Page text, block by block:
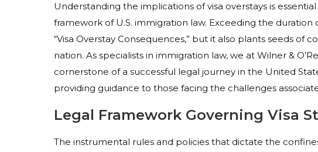
Understanding the implications of visa overstays is
framework of U.S. immigration law. Exceeding the
“Visa Overstay Consequences,” but it also plants seeds of
nation. As specialists in immigration law, we at Wilner &
cornerstone of a successful legal journey in the United
providing guidance to those facing the challenges
Legal Framework Governing Visa
The instrumental rules and policies that dictate the